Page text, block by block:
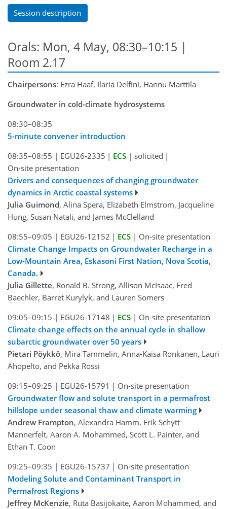
Session description
Orals: Mon, 4 May, 08:30–10:15 |
Room 2.17
Chairpersons: Ezra Haaf, Ilaria Delfini, Hannu Marttila
Groundwater in cold-climate hydrosystems
08:30–08:35
5-minute convener introduction
08:35–08:55 | EGU26-2335 | ECS | solicited |
On-site presentation
Drivers and consequences of changing groundwater
dynamics in Arctic coastal systems
Julia Guimond, Alina Spera, Elizabeth Elmstrom, Jacqueline
Hung, Susan Natali, and James McClelland
08:55–09:05 | EGU26-12152 | ECS | On-site presentation
Climate Change Impacts on Groundwater Recharge in a
Low-Mountain Area, Eskasoni First Nation, Nova Scotia,
Canada.
Julia Gillette, Ronald B. Strong, Allison McIsaac, Fred
Baechler, Barret Kurylyk, and Lauren Somers
09:05–09:15 | EGU26-17148 | ECS | On-site presentation
Climate change effects on the annual cycle in shallow
subarctic groundwater over 50 years
Pietari Pöykkö, Mira Tammelin, Anna-Kaisa Ronkanen, Lauri
Ahopelto, and Pekka Rossi
09:15–09:25 | EGU26-15791 | On-site presentation
Groundwater flow and solute transport in a permafrost
hillslope under seasonal thaw and climate warming
Andrew Frampton, Alexandra Hamm, Erik Schytt
Mannerfelt, Aaron A. Mohammed, Scott L. Painter, and
Ethan T. Coon
09:25–09:35 | EGU26-15737 | On-site presentation
Modeling Solute and Contaminant Transport in
Permafrost Regions
Jeffrey McKenzie, Ruta Basijokaite, Aaron Mohammed, and